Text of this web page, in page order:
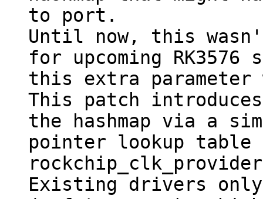
to port.
Until now, this
for upcoming RK3576
this extra parameter
This patch
the hashmap via a
pointer lookup
Existing drivers